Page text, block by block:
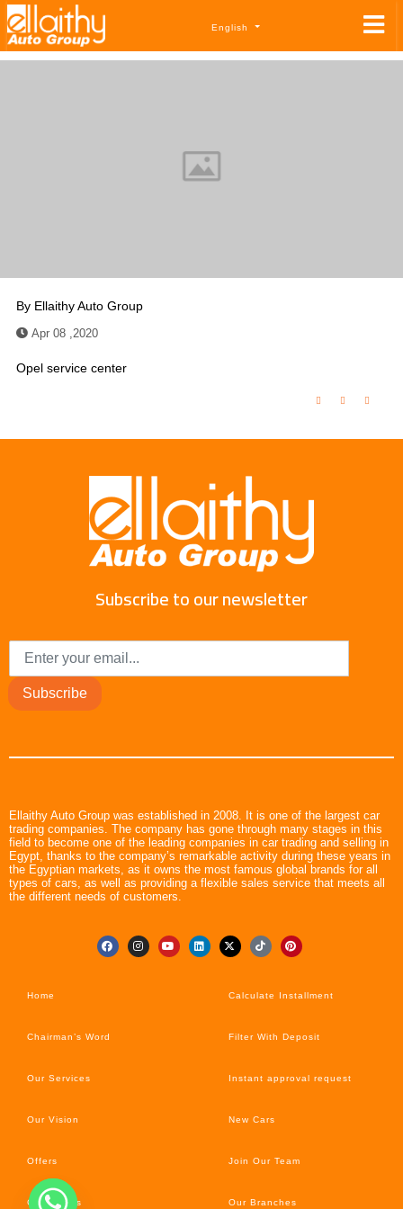
English
By Ellaithy Auto Group
Apr 08 ,2020
Opel service center
Subscribe to our newsletter
Subscribe
Ellaithy Auto Group was established in 2008. It is one of the largest car
trading companies. The company has gone through many stages in this
field to become one of the leading companies in car trading and selling in
Egypt, thanks to the company’s remarkable activity during these years in
the Egyptian markets, as it owns the most famous global brands for all
types of cars, as well as providing a flexible sales service that meets all
the different needs of customers.
Home
Chairman’s Word
Our Services
Our Vision
Offers
Car’s News
Calculate Installment
Filter With Deposit
Instant approval request
New Cars
Join Our Team
Our Branches